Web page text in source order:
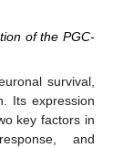
of the PGC-
survival,
Its expression
key factors in
and